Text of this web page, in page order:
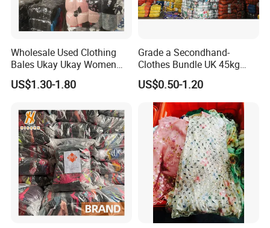
Wholesale Used Clothing
Bales Ukay Ukay Women
Clothes Preloved China
Bundle New Arrival Thrift
US$1.30-1.80
Grade a Secondhand-
Clothes Bundle UK 45kg
Bale Winter Used Clothes
and Shoes Container for
Man Ladies and Children
From China
US$0.50-1.20